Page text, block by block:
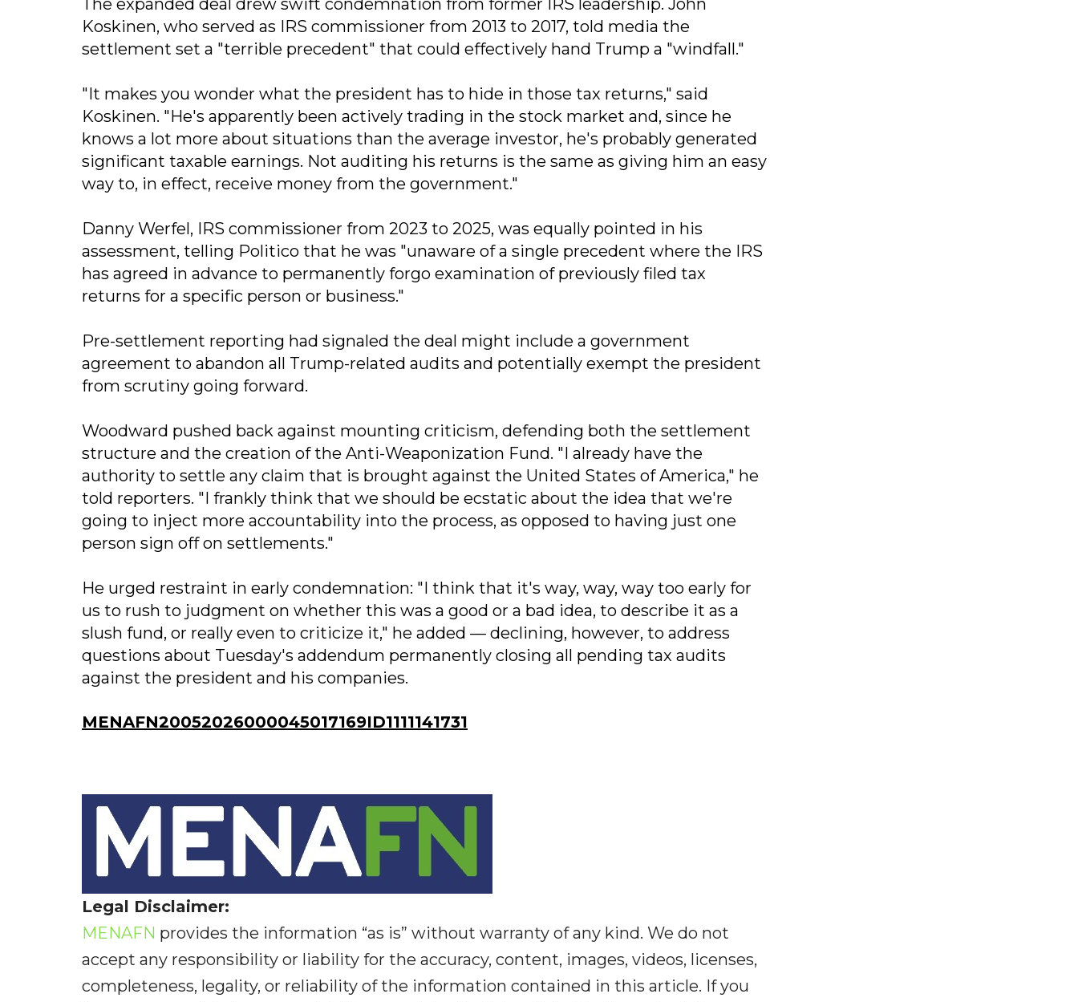
The expanded deal drew swift condemnation from former IRS leadership. John
Koskinen, who served as IRS commissioner from 2013 to 2017, told media the
settlement set a "terrible precedent" that could effectively hand Trump a "windfall."
"It makes you wonder what the president has to hide in those tax returns," said
Koskinen. "He's apparently been actively trading in the stock market and, since he
knows a lot more about situations than the average investor, he's probably generated
significant taxable earnings. Not auditing his returns is the same as giving him an easy
way to, in effect, receive money from the government."
Danny Werfel, IRS commissioner from 2023 to 2025, was equally pointed in his
assessment, telling Politico that he was "unaware of a single precedent where the IRS
has agreed in advance to permanently forgo examination of previously filed tax
returns for a specific person or business."
Pre-settlement reporting had signaled the deal might include a government
agreement to abandon all Trump-related audits and potentially exempt the president
from scrutiny going forward.
Woodward pushed back against mounting criticism, defending both the settlement
structure and the creation of the Anti-Weaponization Fund. "I already have the
authority to settle any claim that is brought against the United States of America," he
told reporters. "I frankly think that we should be ecstatic about the idea that we're
going to inject more accountability into the process, as opposed to having just one
person sign off on settlements."
He urged restraint in early condemnation: "I think that it's way, way, way too early for
us to rush to judgment on whether this was a good or a bad idea, to describe it as a
slush fund, or really even to criticize it," he added — declining, however, to address
questions about Tuesday's addendum permanently closing all pending tax audits
against the president and his companies.
MENAFN20052026000045017169ID1111141731
Legal Disclaimer:
MENAFN provides the information “as is” without warranty of any kind. We do not
accept any responsibility or liability for the accuracy, content, images, videos, licenses,
completeness, legality, or reliability of the information contained in this article. If you